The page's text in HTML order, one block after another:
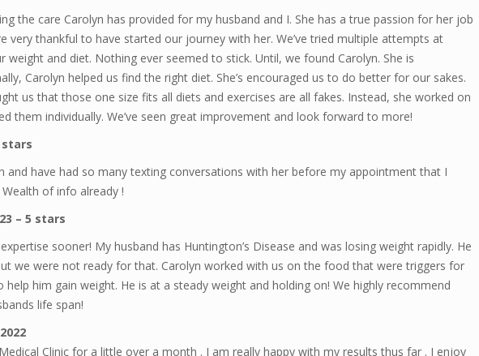
the care Carolyn has provided for my husband and I. She has a true passion for her job
very thankful to have started our journey with her. We’ve tried multiple attempts at
and diet. Nothing ever seemed to stick. Until, we found Carolyn. She is
Carolyn helped us find the right diet. She’s encouraged us to do better for our sakes.
us that those one size fits all diets and exercises are all fakes. Instead, she worked on
them individually. We’ve seen great improvement and look forward to more!
stars
and have had so many texting conversations with her before my appointment that I
of info already !
– 5 stars
sooner! My husband has Huntington’s Disease and was losing weight rapidly. He
we were not ready for that. Carolyn worked with us on the food that were triggers for
him gain weight. He is at a steady weight and holding on! We highly recommend
life span!
Clinic for a little over a month . I am really happy with my results thus far . I enjoy